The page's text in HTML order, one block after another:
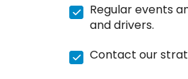
Regular events
and drivers.
Contact our